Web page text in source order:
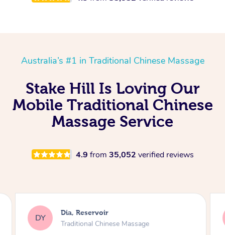
Australia’s #1 in Traditional Chinese Massage
Stake Hill Is Loving Our
Mobile Traditional Chinese
Massage Service
4.9 from 35,052 verified reviews
DY Dia, Reservoir
Traditional Chinese Massage